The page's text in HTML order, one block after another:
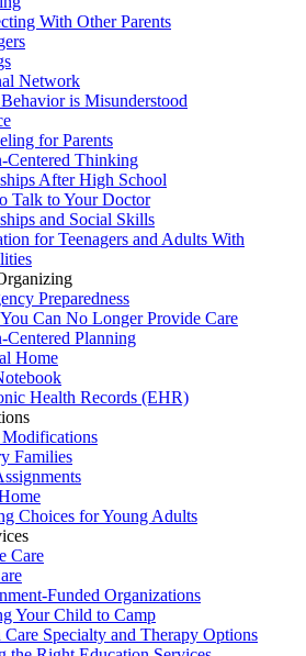
With Other Parents
Network
is Misunderstood
for Parents
Centered Thinking
After High School
Talk to Your Doctor
and Social Skills
for Teenagers and Adults With
Preparedness
Can No Longer Provide Care
Centered Planning
Home
Health Records (EHR)
Families
Choices for Young Adults
Care
Funded Organizations
Your Child to Camp
Care Specialty and Therapy Options